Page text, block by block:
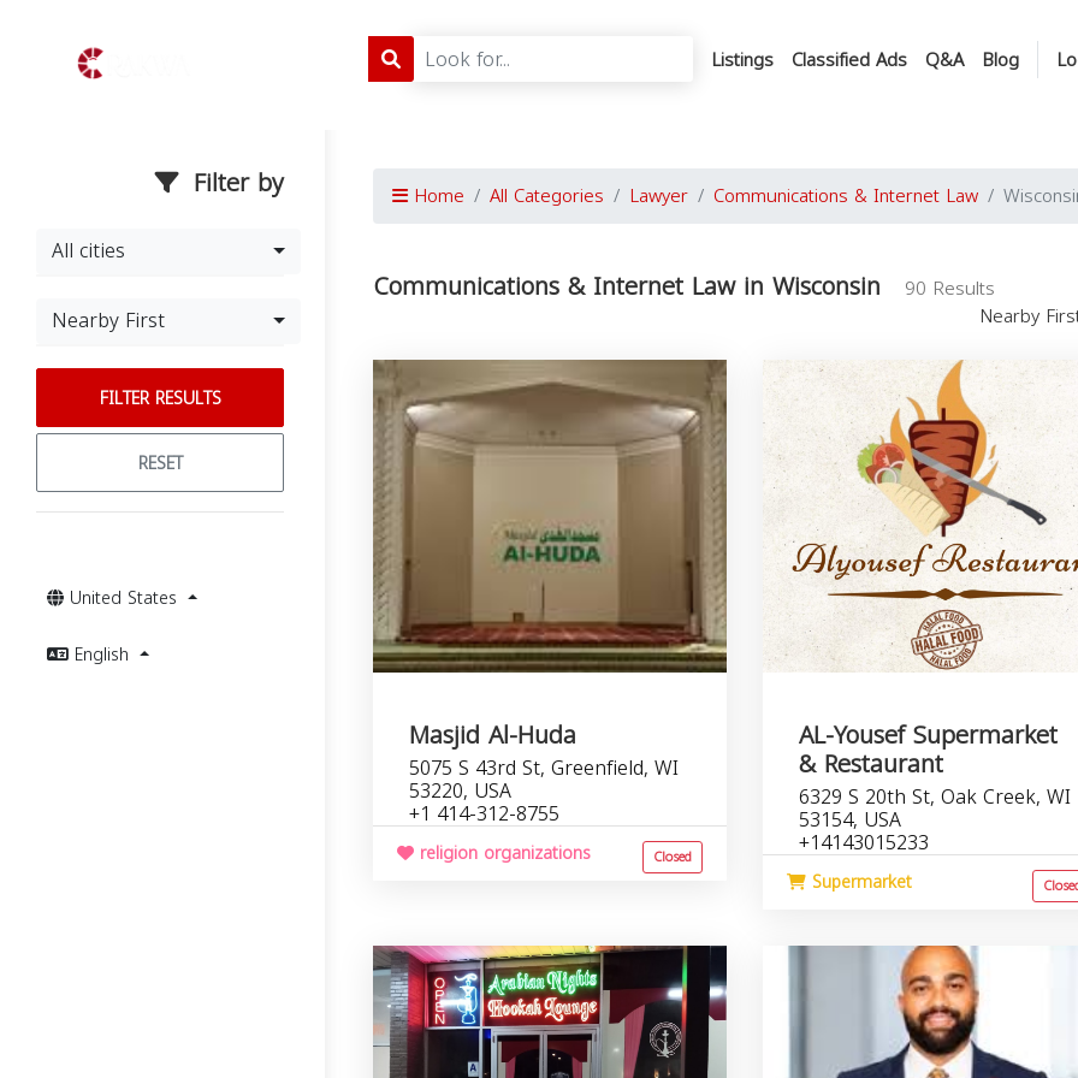
Listings Classified Ads Q&A Blog
Filter by
All cities
Nearby First
FILTER RESULTS
RESET
United States
English
Home All Categories Lawyer Communications & Internet Law
Communications & Internet Law in Wisconsin
90 Results
Nearby
Masjid Al-Huda
5075 S 43rd St, Greenfield, WI
53220, USA
+1 414-312-8755
religion organizations Closed
AL-Yousef Supermarket
& Restaurant
6329 S 20th St, Oak Creek, WI
53154, USA
+14143015233
Supermarket